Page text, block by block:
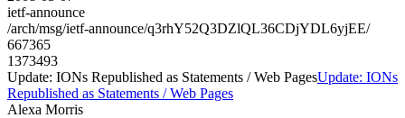
ietf-announce
/arch/msg/ietf-announce/q3rhY52Q3DZlQL36CDjYDL6yjEE/
667365
1373493
Update: IONs Republished as Statements / Web PagesUpdate: IONs
Republished as Statements / Web Pages
Alexa Morris